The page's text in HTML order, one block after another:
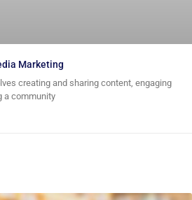
Marketing
creating and sharing content, engaging
a community